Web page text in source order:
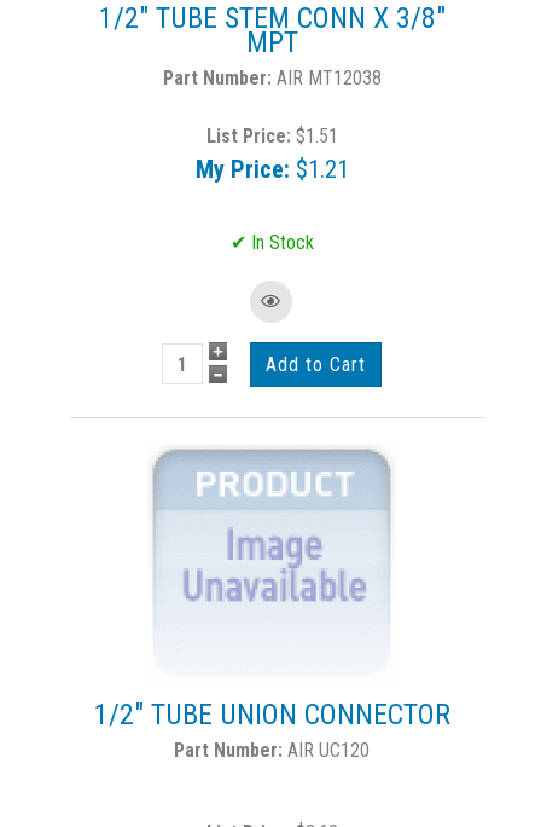
1/2" TUBE STEM CONN X 3/8"
MPT
AIR MT12038
List Price: $1.51
My Price: $1.21
1/2" TUBE UNION CONNECTOR
AIR UC120